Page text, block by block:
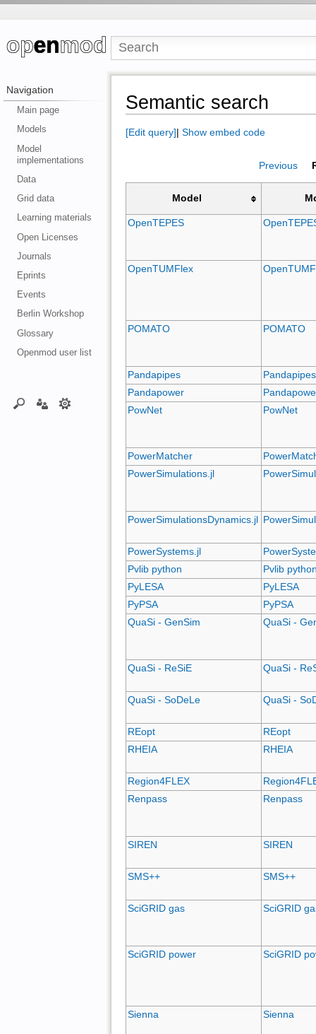
Navigation
Main page
Models
Model
implementations
Data
Grid data
Learning materials
Open Licenses
Journals
Eprints
Events
Berlin Workshop
Glossary
Openmod user list
Semantic search
[Edit query] Show embed code
Previous
Model
OpenTEPES
OpenTUMFlex
POMATO POMATO
Pandapipes
Pandapipes
Pandapower
PowNet
PowNet
PowerMatcher
PowerSimulations.jl
PowerSimulationsDynamics.jl
PowerSystems.jl
Pvlib python
Pvlib
PyLESA
PyLESA
PyPSA
PyPSA
QuaSi - GenSim
QuaSi -
QuaSi - ReSiE QuaSi -
QuaSi - SoDeLe QuaSi -
REopt
REopt
RHEIA
RHEIA
Region4FLEX
Renpass
Renpass
SIREN SIREN
SMS++ SMS++
SciGRID gas SciGRID
SciGRID power SciGRID
Sienna Sienna